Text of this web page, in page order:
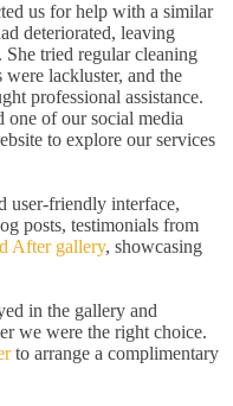
us for help with a similar
deteriorated, leaving
tried regular cleaning
lackluster, and the
professional assistance.
one of our social media
to explore our services
user-friendly interface,
posts, testimonials from
After gallery, showcasing
in the gallery and
we were the right choice.
to arrange a complimentary